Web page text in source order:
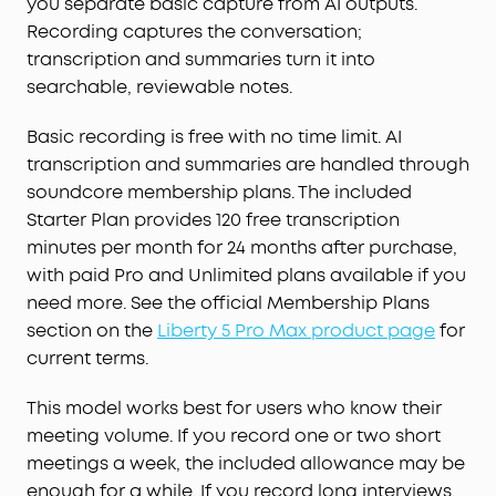
Recording captures the conversation;
transcription and summaries turn it into
searchable, reviewable notes.
Basic recording is free with no time limit. AI
transcription and summaries are handled through
soundcore membership plans. The included
Starter Plan provides 120 free transcription
minutes per month for 24 months after purchase,
with paid Pro and Unlimited plans available if you
need more. See the official Membership Plans
section on the Liberty 5 Pro Max product pagefor
current terms.
This model works best for users who know their
meeting volume. If you record one or two short
meetings a week, the included allowance may be
enough for a while. If you record long interviews,